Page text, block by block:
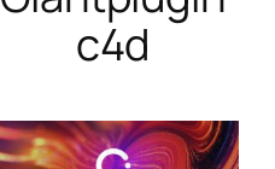
c4d